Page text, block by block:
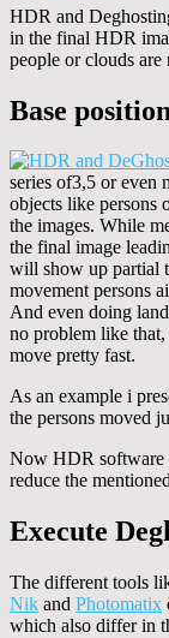
HDR and
in the final HDR
people or clouds are
Base position
series of3,5 or even
objects like persons
the images. While
the final image
will show up partial
movement persons
And even doing
no problem like
move pretty fast.
As an example i
the persons moved
Now HDR software
reduce the
Execute
The different tools
Nik and Photomatix
which also differ in